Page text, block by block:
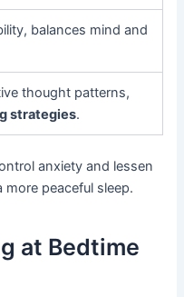
balances mind and
thought patterns,
strategies.
anxiety and lessen
peaceful sleep.
at Bedtime